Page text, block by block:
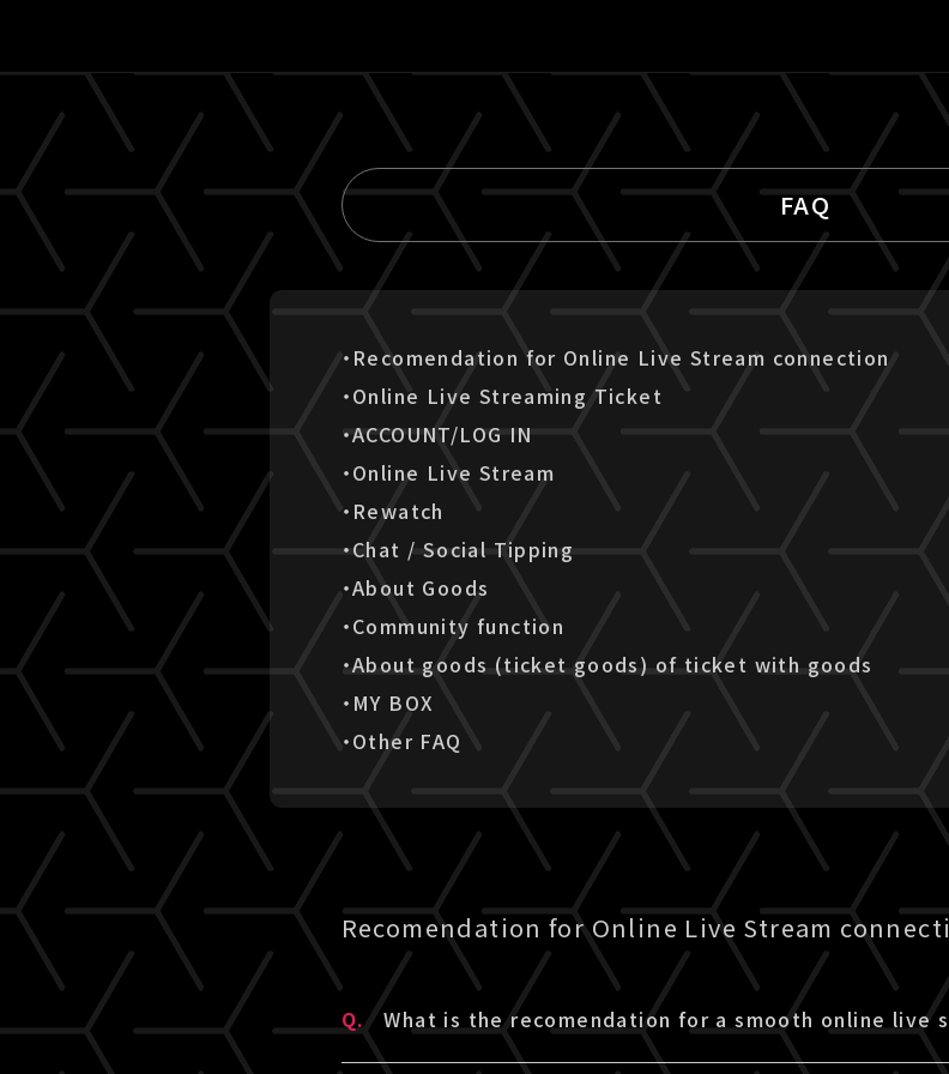
FAQ
・Recomendation for Online Live Stream connection
・Online Live Streaming Ticket
・ACCOUNT/LOG IN
・Online Live Stream
・Rewatch
・Chat / Social Tipping
・About Goods
・Community function
・About goods (ticket goods) of ticket with goods
・MY BOX
・Other FAQ
Recomendation for Online Live Stream
Q. What is the recomendation for a smooth online live